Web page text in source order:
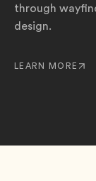
through
design.
LEARN MORE